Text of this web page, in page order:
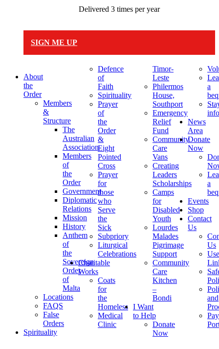
Delivered 3 times per year
SIGN ME UP
About
the
Order
Members
&
Structure
The
Australian
Association
Members
of
the
Order
Government
Diplomatic
Relations
Mission
History
Anthem
of
the
Sovereign
Order
of
Malta
Locations
FAQS
False
Orders
Spirituality
Defence
of
Faith
Spirituality
Prayer
of
the
Order
&
Eight
Pointed
Cross
Prayer
for
those
who
Serve
the
Sick
Subpriory
Liturgical
Celebrations
Charitable
Works
Coats
for
the
Homeless
Medical
Clinic
Timor-
Leste
Philermos
House,
Southport
Emergency
Relief
Fund
Community
Care
Vans
Creating
Leaders
Scholarships
Camps
for
Disabled
Youth
Lourdes
Malades
Pigrimage
Support
Community
Care
Kitchen
–
Bondi
I Want
to Help
Donate
Now
a
News
Area
Donate
Now
a
Events
Shop
Contact
Us
Us
and